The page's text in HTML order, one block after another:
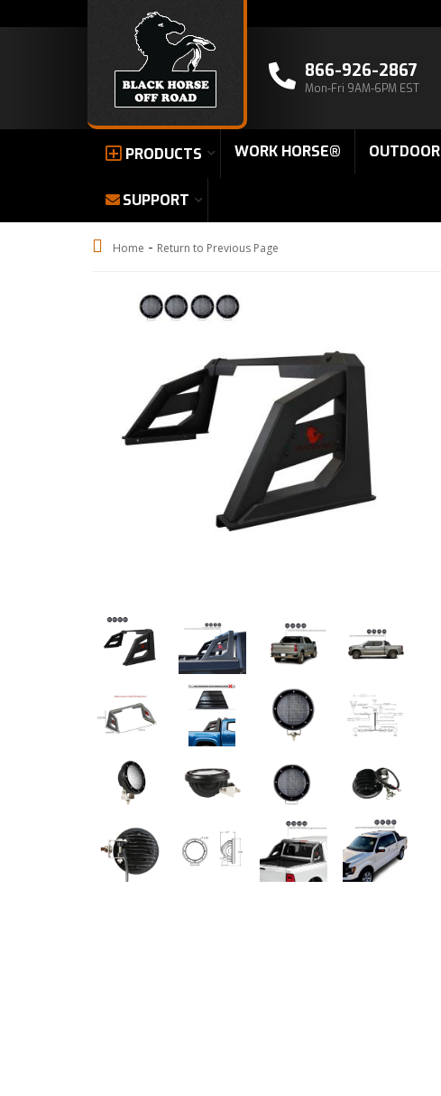
866-926-2867
Mon-Fri 9AM-6PM EST
PRODUCTS WORK HORSE® OUTDOOR
SUPPORT
Home - Return to Previous Page